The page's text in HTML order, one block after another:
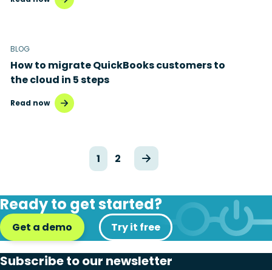
BLOG
How to migrate QuickBooks customers to
the cloud in 5 steps
Read now
1 2
Ready to get started?
Get a demo Try it free
Subscribe to our newsletter